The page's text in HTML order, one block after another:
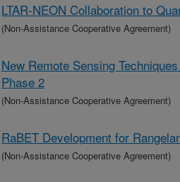
LTAR-NEON Collaboration to
(Non-Assistance Cooperative Agreement)
New Remote Sensing
Phase 2
(Non-Assistance Cooperative Agreement)
RaBET Development for
(Non-Assistance Cooperative Agreement)